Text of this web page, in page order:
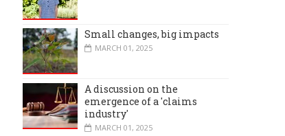
Small changes, big impacts
MARCH 01, 2025
A discussion on the
emergence of a 'claims
industry'
MARCH 01, 2025